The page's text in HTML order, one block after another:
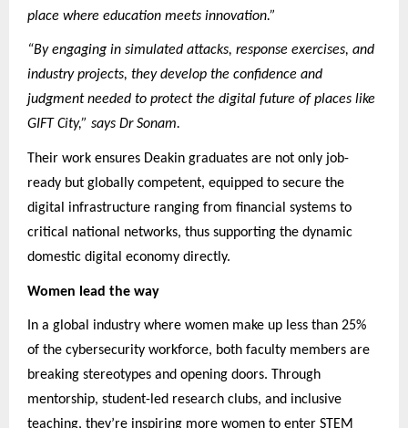
place where education meets innovation.”
“By engaging in simulated attacks, response exercises, and
industry projects, they develop the confidence and
judgment needed to protect the digital future of places like
GIFT City,” says Dr Sonam.
Their work ensures Deakin graduates are not only job-
ready but globally competent, equipped to secure the
digital infrastructure ranging from financial systems to
critical national networks, thus supporting the dynamic
domestic digital economy directly.
Women lead the way
In a global industry where women make up less than 25%
of the cybersecurity workforce, both faculty members are
breaking stereotypes and opening doors. Through
mentorship, student-led research clubs, and inclusive
teaching, they’re inspiring more women to enter STEM